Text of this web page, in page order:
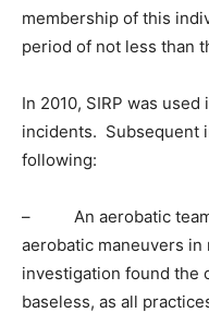
membership of this
period of not less than
In 2010, SIRP was
incidents. Subsequent
following:
– An aerobatic team
aerobatic maneuvers
investigation found the
baseless, as all